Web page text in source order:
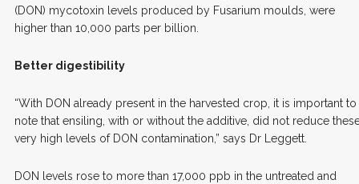
(DON) mycotoxin levels produced by Fusarium moulds, were
higher than 10,000 parts per billion.
Better digestibility
“With DON already present in the harvested crop, it is important to
note that ensiling, with or without the additive, did not reduce
very high levels of DON contamination,” says Dr Leggett.
DON levels rose to more than 17,000 ppb in the untreated and